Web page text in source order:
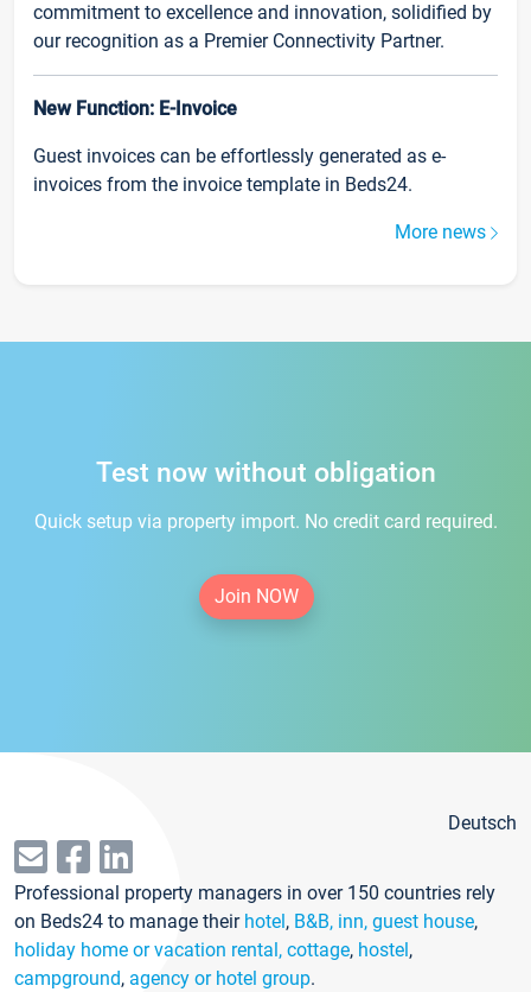
commitment to excellence and innovation, solidified by
our recognition as a Premier Connectivity Partner.
New Function: E-Invoice
Guest invoices can be effortlessly generated as e-
invoices from the invoice template in Beds24.
More news
Test now without obligation
Quick setup via property import. No credit card required.
Join NOW
Deutsch
Professional property managers in over 150 countries rely
on Beds24 to manage their hotel, B&B, inn, guest house,
holiday home or vacation rental, cottage, hostel,
campground, agency or hotel group.